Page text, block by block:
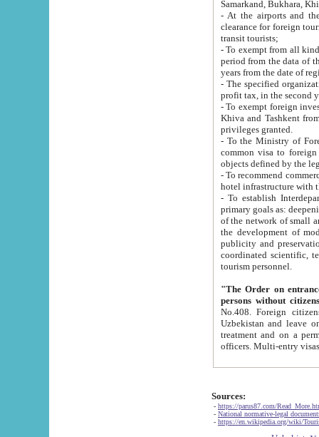
Samarkand, Bukhara,
- At the airports and the
clearance for foreign tourists, which corresponds
transit tourists;
- To exempt from all kinds of taxes
period from the data of their establishment till the date of
years from the date
- The specified organizations
- To exempt foreign investors
Khiva and Tashkent from the payment of
privileges granted.
- To the Ministry of Foreign
common visa to foreign tourists, which is
- To recommend commercial banks
- To establish
primary goals as: deepening of economic reforms
of the network of small and medium hotels, motel and camping at a level of world standards; assistance to
the development of modern
publicity and preservation of unique tourist potential
coordinated scientific, technical and investment policy in tourism; providing training and retraining of
tourism personnel.
"The Order on entrance to
persons without
No.408. Foreign citizens, including citizens from CIS
Uzbekistan and leave on the reasons of private and business affairs, as tourists, for rest, study, work,
treatment and on a permanent
Sources:
- https://parus87.com/
- National normative-legal
- https://en.wikipedia.org/wiki/